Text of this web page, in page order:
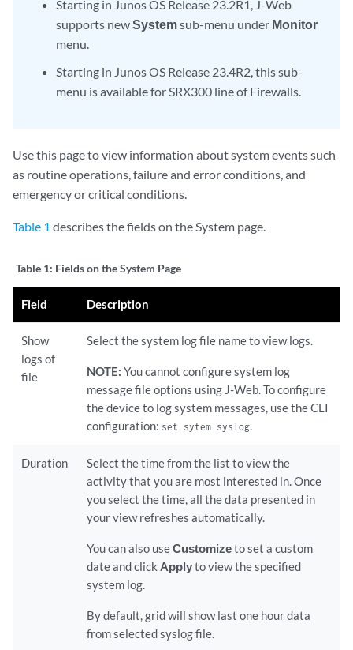
Starting in Junos OS Release 23.2R1, J-Web
supports newSystemsub-menu under Monitor
menu.
Starting in Junos OS Release 23.4R2, this sub-
menu is available for SRX300 line of Firewalls.
Use this page to view information about system events such
as routine operations, failure and error conditions, and
emergency or critical conditions.
Table 1 describes the fields on the System page.
Table 1: Fields on the System Page
Field Description
Show
logs of
file
Select the system log file name to view logs.
NOTE: You cannot configure system log
message file options using J-Web. To configure
the device to log system messages, use the CLI
configuration: set sytem syslog.
Duration
Select the time from the list to view the
activity that you are most interested in. Once
you select the time, all the data presented in
your view refreshes automatically.
You can also useCustomizeto set a custom
date and click Applyto view the specified
system log.
By default, grid will show last one hour data
from selected syslog file.